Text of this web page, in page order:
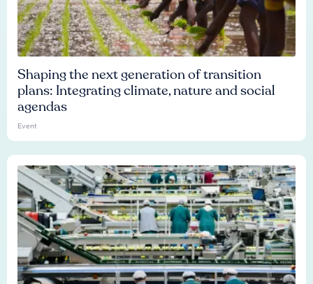
Shaping the next generation of transition
plans: Integrating climate, nature and social
agendas
Event